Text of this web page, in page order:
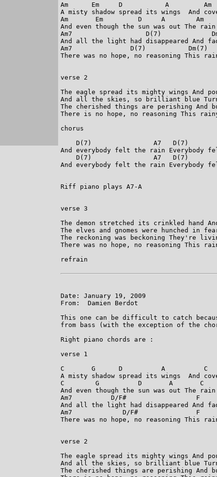
Am      Em     D           A         Am
A misty shadow spread its wings  And
Am       Em         D     A        Am
And even though the sun was out The
Am7                   D(7)
And all the light had disappeared And
Am7               D(7)
There was no hope, no reasoning This
verse 2
The eagle spread its mighty wings And
And all the skies, so brilliant blue
The cherished things are perishing
There is no hope, no reasoning This
chorus
D(7)                A7   D(7)
And everybody felt the rain Everybody
D(7)                A7   D(7)
And everybody felt the rain Everybody
Riff piano plays A7-A
verse 3
The demon stretched its crinkled hand
The elves and gnomes were hunched
The reckoning was beckoning They're
There was no hope, no reasoning This
refrain
Date: January 19, 2009
From:  Damien Berdot
This one can be difficult to catch
from bass (with the exception of the
Right piano chords are :
verse 1
C       G      D          A          C
A misty shadow spread its wings  And
C        G          D       A       C
And even though the sun was out The
Am7          D/F#                  F
And all the light had disappeared And
Am7             D/F#
There was no hope, no reasoning This
verse 2
The eagle spread its mighty wings And
And all the skies, so brilliant blue
The cherished things are perishing